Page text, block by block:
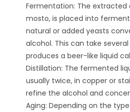
Fermentation: The extracted
mosto, is placed into
natural or added yeasts
alcohol. This can take
produces a beer-like liquid
Distillation: The fermented
usually twice, in copper or
refine the alcohol and
Aging: Depending on the